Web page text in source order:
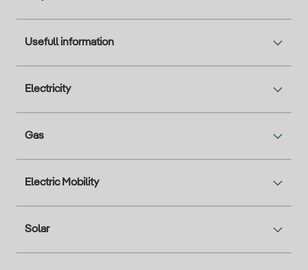
Usefull information
Electricity
Gas
Electric Mobility
Solar